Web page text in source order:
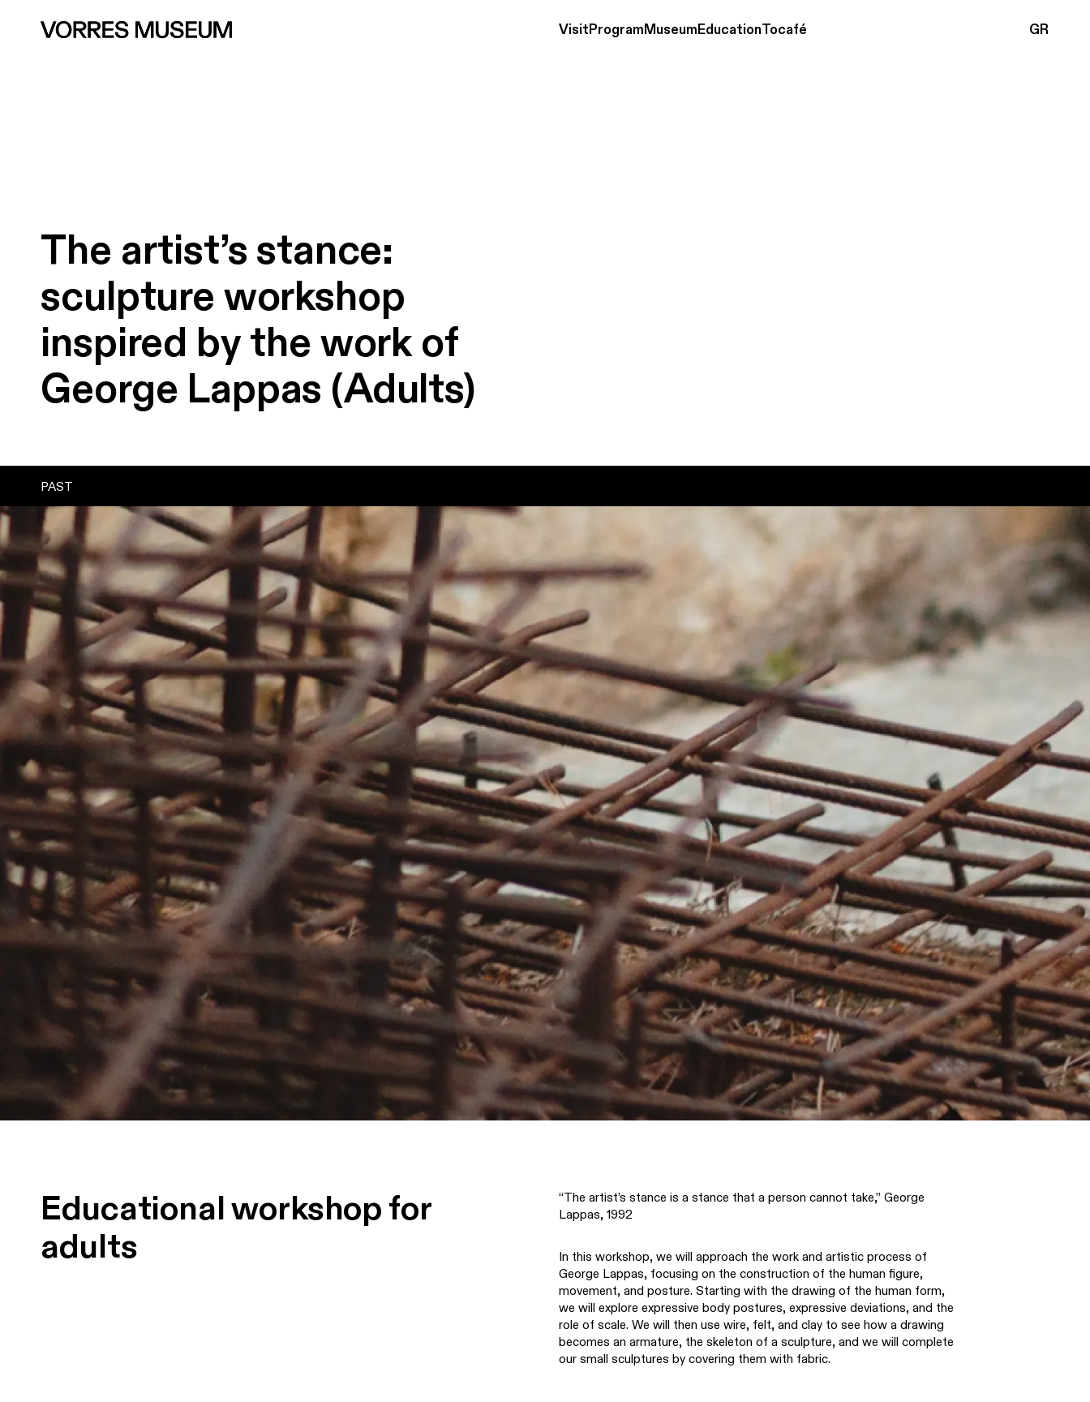
Visit Program Museum EducationTocafé GR
The artist’s stance:
sculpture workshop
inspired bythe work of
George Lappas (Adults)
PAST
Educational workshop for
adults
“The artist’s stance is a stance that a person cannot take,” George
Lappas, 1992
In this workshop, we will approach the work and artistic process of
George Lappas, focusing on the construction of the human figure,
movement, and posture. Starting with the drawing of the human form,
we will explore expressive body postures, expressive deviations, and the
role of scale. We will then use wire, felt, and clay to see how a drawing
becomes an armature, the skeleton of a sculpture, and we will complete
our small sculptures by covering them with fabric.